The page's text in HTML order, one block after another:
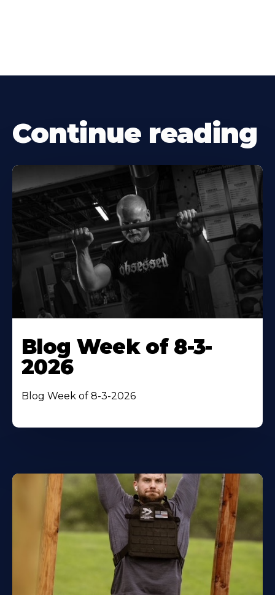
Continue reading
Blog Week of 8-3-
2026
Blog Week of 8-3-2026